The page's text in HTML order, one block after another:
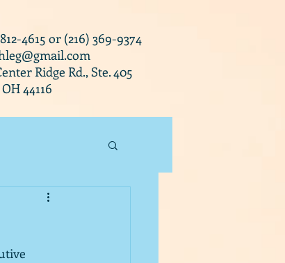
4615 or (216) 369-9374
Ridge Rd., Ste. 405
44116